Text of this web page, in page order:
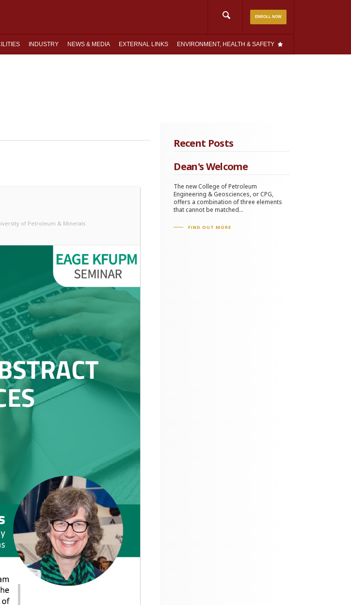
ENROLL NOW
Search
INDUSTRY NEWS & MEDIA EXTERNAL LINKS ENVIRONMENT, HEALTH & SAFETY
of Petroleum & Minerals
Recent Posts
Dean's Welcome
The new College of Petroleum
Engineering & Geosciences, or CPG,
offers a combination of three elements
that cannot be matched...
FIND OUT MORE